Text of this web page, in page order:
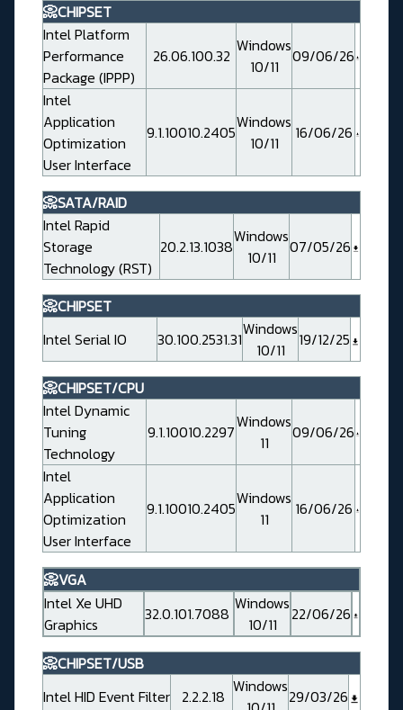
📀CHIPSET
Intel Platform
Performance
Package (IPPP)
26.06.100.32 Windows
10/11
09/06/26
Intel
Application
Optimization
User Interface
9.1.10010.2405Windows
10/11
16/06/26
📀SATA/RAID
Intel Rapid
Storage
Technology (RST)
20.2.13.1038Windows
10/11
07/05/26
📀CHIPSET
Intel Serial IO
30.100.2531.31Windows
10/11
19/12/25
📀CHIPSET/CPU
Intel Dynamic
Tuning
Technology
9.1.10010.2297Windows
11
09/06/26
Intel
Application
Optimization
User Interface
9.1.10010.2405Windows
11
16/06/26
📀VGA
Intel Xe UHD
Graphics
32.0.101.7088 Windows
10/11
22/06/26
📀CHIPSET/USB
Intel HID Event Filter 2.2.2.18 Windows29/03/26